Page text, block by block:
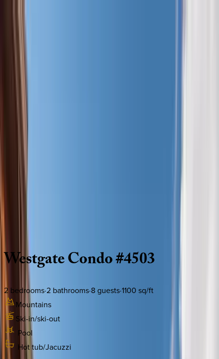
WestgateCondo#4503
2 bedrooms·2 bathrooms·8guests·1100 sq/ft
Mountains
Ski-in/ski-out
Pool
Hot tub/Jacuzzi